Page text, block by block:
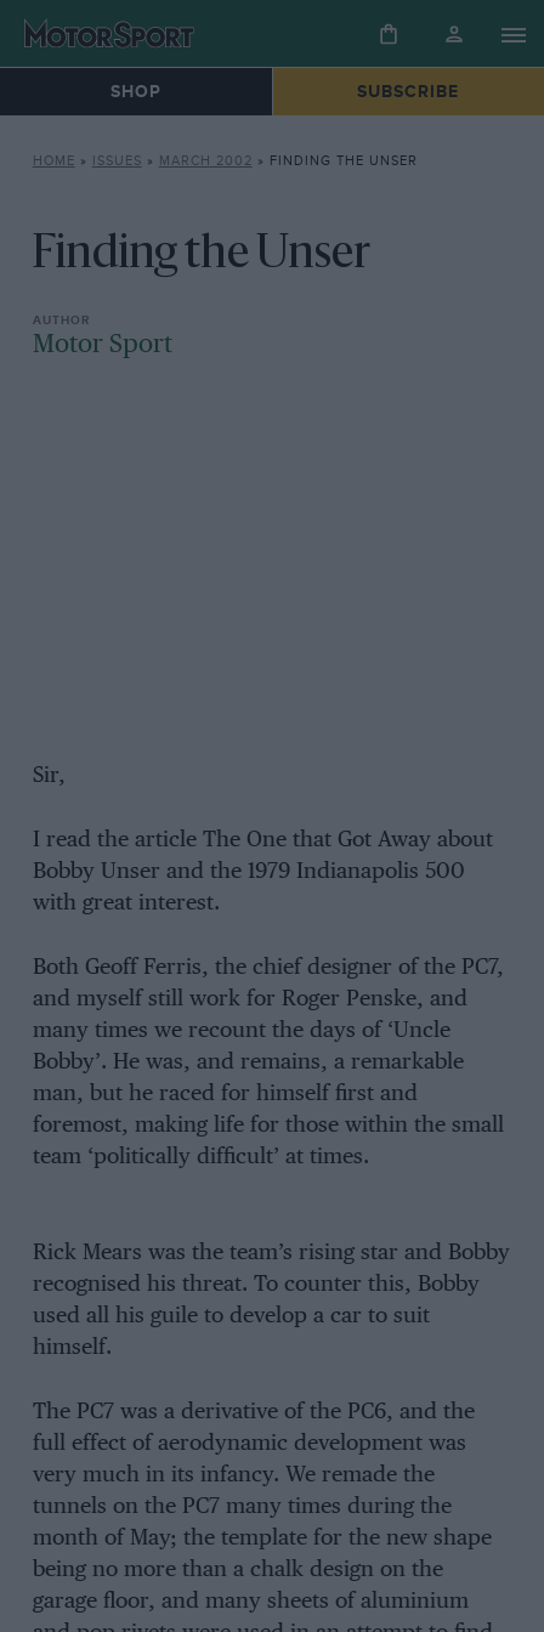
SHOP SUBSCRIBE
HOME » ISSUES » MARCH 2002 » FINDING THE UNSER
Finding the Unser
Motor Sport
Sir,
I read the article The One that Got Away about
Bobby Unser and the 1979 Indianapolis 500
with great interest.
Both Geoff Ferris, the chief designer of the PC7,
and myself still work for Roger Penske, and
many times we recount the days of ‘Uncle
Bobby’. He was, and remains, a remarkable
man, but he raced for himself first and
foremost, making life for those within the small
team ‘politically difficult’ at times.
Rick Mears was the team’s rising star and Bobby
recognised his threat. To counter this, Bobby
used all his guile to develop a car to suit
himself.
The PC7 was a derivative of the PC6, and the
full effect of aerodynamic development was
very much in its infancy. We remade the
tunnels on the PC7 many times during the
month of May; the template for the new shape
being no more than a chalk design on the
garage floor, and many sheets of aluminium